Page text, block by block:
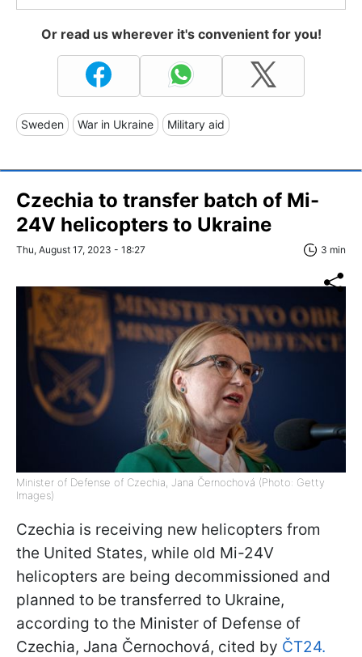
Or read us wherever it's convenient for you!
Sweden War in Ukraine Military aid
Czechia to transfer batch of Mi-
24V helicopters to Ukraine
Thu, August 17, 2023 - 18:27 3 min
Minister of Defense of Czechia, Jana Černochová (Photo: Getty
Images)
Czechia is receiving new helicopters from
the United States, while old Mi-24V
helicopters are being decommissioned and
planned to be transferred to Ukraine,
according to the Minister of Defense of
Czechia, Jana Černochová, cited by ČT24.